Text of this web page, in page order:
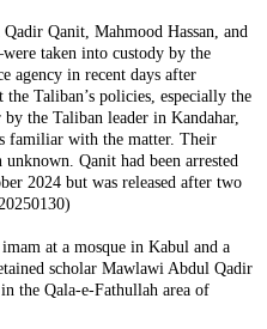
Qanit, Mahmood Hassan, and
taken into custody by the
agency in recent days after
the Taliban’s policies, especially the
the Taliban leader in Kandahar,
familiar with the matter. Their
unknown. Qanit had been arrested
2024 but was released after two
at a mosque in Kabul and a
scholar Mawlawi Abdul Qadir
the Qala-e-Fathullah area of